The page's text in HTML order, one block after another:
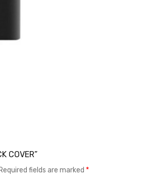
COVER”
Required fields are marked *